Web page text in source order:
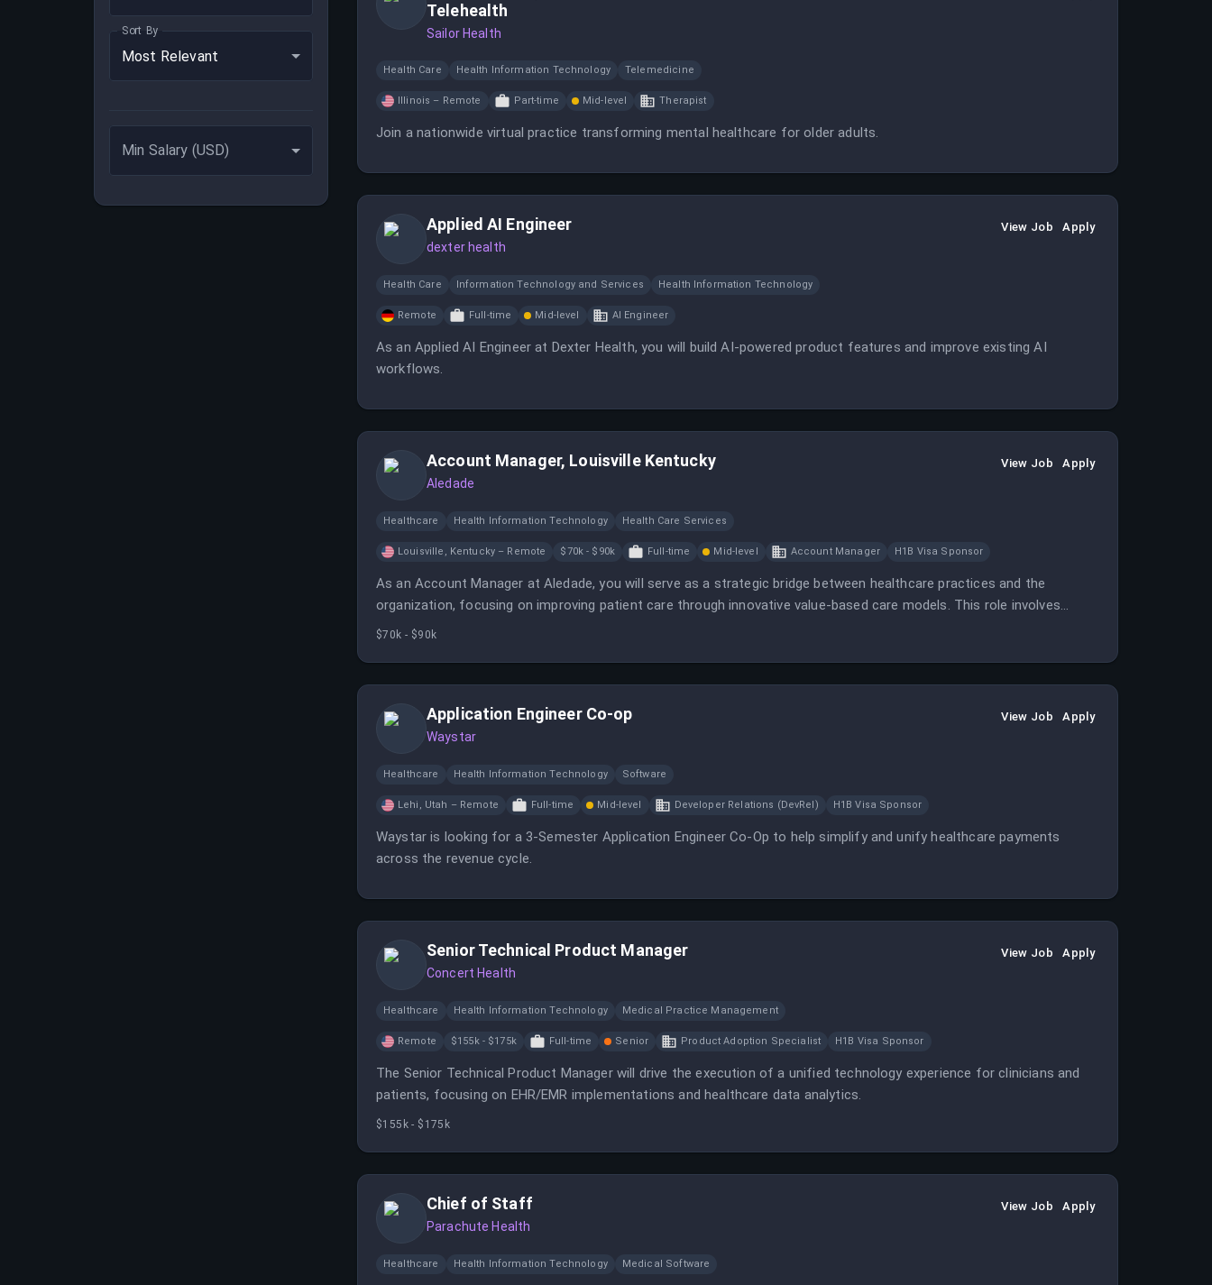
Sort By
Most Relevant
Min Salary (USD)
Telehealth
Sailor Health
Health Care Health Information Technology Telemedicine
Illinois – Remote Part-time Mid-level Therapist
Join a nationwide virtual practice transforming mental healthcare for older adults.
Applied AI Engineer
dexter health
View Job Apply
Health Care Information Technology and Services Health Information Technology
Remote Full-time Mid-level AI Engineer
As an Applied AI Engineer at Dexter Health, you will build AI-powered product features and improve existing AI
workflows.
Account Manager, Louisville Kentucky
Aledade
View Job Apply
Healthcare Health Information Technology Health Care Services
Louisville, Kentucky – Remote $70k - $90k Full-time Mid-level Account Manager H1B Visa Sponsor
As an Account Manager at Aledade, you will serve as a strategic bridge between healthcare practices and the
organization, focusing on improving patient care through innovative value-based care models. This role involves
collaboration with health systems and requires residency in Kentucky.
$70k - $90k
Application Engineer Co-op
Waystar
View Job Apply
Healthcare Health Information Technology Software
Lehi, Utah – Remote Full-time Mid-level Developer Relations (DevRel) H1B Visa Sponsor
Waystar is looking for a 3-Semester Application Engineer Co-Op to help simplify and unify healthcare payments
across the revenue cycle.
Senior Technical Product Manager
Concert Health
View Job Apply
Healthcare Health Information Technology Medical Practice Management
Remote $155k - $175k Full-time Senior Product Adoption Specialist H1B Visa Sponsor
The Senior Technical Product Manager will drive the execution of a unified technology experience for clinicians and
patients, focusing on EHR/EMR implementations and healthcare data analytics.
$155k - $175k
Chief of Staff
Parachute Health
View Job Apply
Healthcare Health Information Technology Medical Software